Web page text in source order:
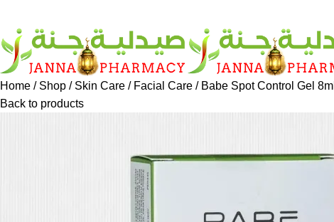
Home Shop Skin Care Facial Care
Babe Spot Control Gel 8ml
Back to products